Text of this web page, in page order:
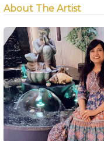
About The Artist